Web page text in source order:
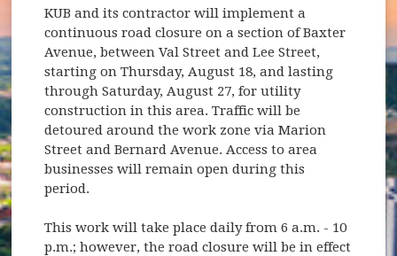
KUB and its contractor will implement a
continuous road closure on a section of Baxter
Avenue, between Val Street and Lee Street,
starting on Thursday, August 18, and lasting
through Saturday, August 27, for utility
construction in this area. Traffic will be
detoured around the work zone via Marion
Street and Bernard Avenue. Access to area
businesses will remain open during this
period.
This work will take place daily from 6 a.m. - 10
p.m.; however, the road closure will be in effect